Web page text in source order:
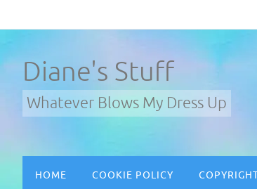
to
Diane's Stuff
Whatever Blows My Dress Up
HOME COOKIE POLICY